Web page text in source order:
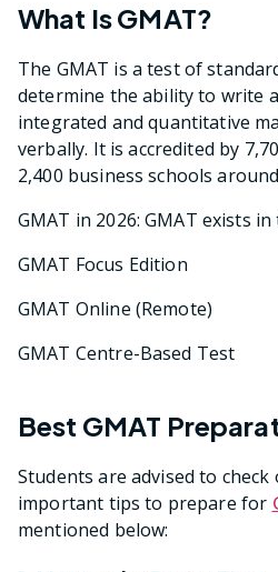
What Is GMAT?
The GMAT is a test of
determine the ability to write
integrated and quantitative
verbally. It is accredited by
2,400 business schools
GMAT in 2026: GMAT exists
GMAT Focus Edition
GMAT Online (Remote)
GMAT Centre-Based Test
Best GMAT
Students are advised to
important tips to prepare for
mentioned below: